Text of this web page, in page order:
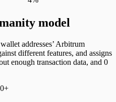
model
addresses’ Arbitrum
different features, and assigns
enough transaction data, and 0